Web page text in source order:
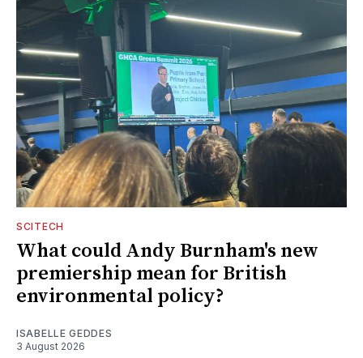
SCITECH
What could Andy Burnham's new
premiership mean for British
environmental policy?
ISABELLE GEDDES
3 August 2026